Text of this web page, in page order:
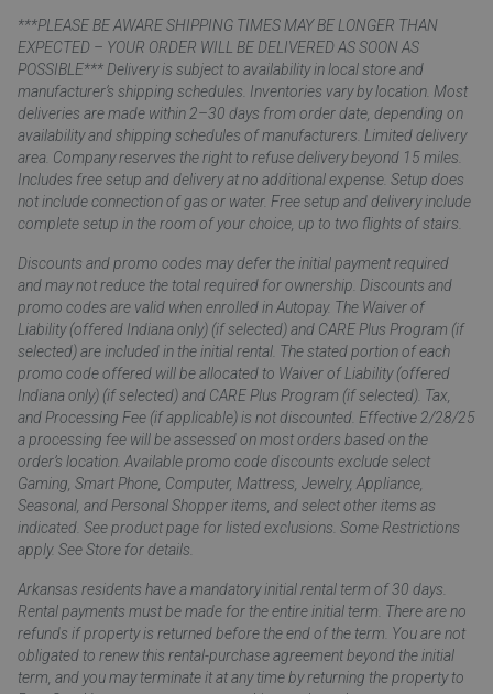
***PLEASE BE AWARE SHIPPING TIMES MAY BE LONGER THAN
EXPECTED – YOUR ORDER WILL BE DELIVERED AS SOON AS
POSSIBLE*** Delivery is subject to availability in local store and
manufacturer’s shipping schedules. Inventories vary by location. Most
deliveries are made within 2–30 days from order date, depending on
availability and shipping schedules of manufacturers. Limited delivery
area. Company reserves the right to refuse delivery beyond 15 miles.
Includes free setup and delivery at no additional expense. Setup does
not include connection of gas or water. Free setup and delivery include
complete setup in the room of your choice, up to two flights of stairs.
Discounts and promo codes may defer the initial payment required
and may not reduce the total required for ownership. Discounts and
promo codes are valid when enrolled in Autopay. The Waiver of
Liability (offered Indiana only) (if selected) and CARE Plus Program (if
selected) are included in the initial rental. The stated portion of each
promo code offered will be allocated to Waiver of Liability (offered
Indiana only) (if selected) and CARE Plus Program (if selected). Tax,
and Processing Fee (if applicable) is not discounted. Effective 2/28/25
a processing fee will be assessed on most orders based on the
order’s location. Available promo code discounts exclude select
Gaming, Smart Phone, Computer, Mattress, Jewelry, Appliance,
Seasonal, and Personal Shopper items, and select other items as
indicated. See product page for listed exclusions. Some Restrictions
apply. See Store for details.
Arkansas residents have a mandatory initial rental term of 30 days.
Rental payments must be made for the entire initial term. There are no
refunds if property is returned before the end of the term. You are not
obligated to renew this rental-purchase agreement beyond the initial
term, and you may terminate it at any time by returning the property to